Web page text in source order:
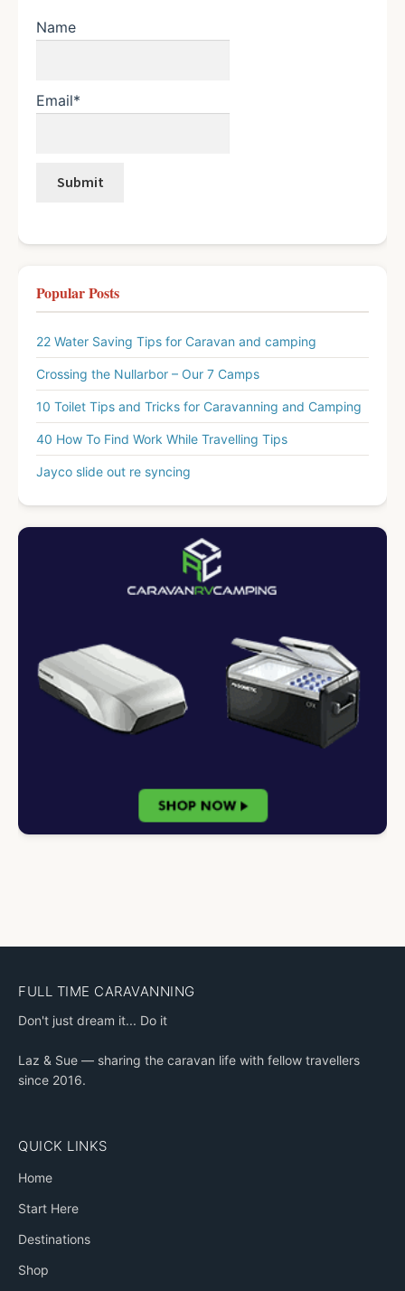
Name
Email*
Popular Posts
22 Water Saving Tips for Caravan and camping
Crossing the Nullarbor – Our 7 Camps
10 Toilet Tips and Tricks for Caravanning and Camping
40 How To Find Work While Travelling Tips
Jayco slide out re syncing
FULL TIME CARAVANNING
Don't just dream it... Do it
Laz & Sue — sharing the caravan life with fellow travellers
since 2016.
QUICK LINKS
Home
Start Here
Destinations
Shop